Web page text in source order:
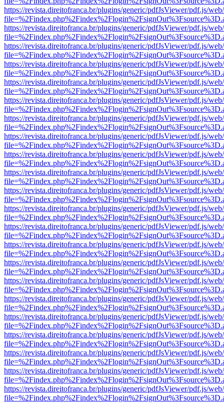
https://revista.direitofranca.br/plugins/generic/pdfJsViewer/pdf.js/
https://revista.direitofranca.br/plugins/generic/pdfJsViewer/pdf.js/
https://revista.direitofranca.br/plugins/generic/pdfJsViewer/pdf.js/
https://revista.direitofranca.br/plugins/generic/pdfJsViewer/pdf.js/
https://revista.direitofranca.br/plugins/generic/pdfJsViewer/pdf.js/
https://revista.direitofranca.br/plugins/generic/pdfJsViewer/pdf.js/
https://revista.direitofranca.br/plugins/generic/pdfJsViewer/pdf.js/
https://revista.direitofranca.br/plugins/generic/pdfJsViewer/pdf.js/
https://revista.direitofranca.br/plugins/generic/pdfJsViewer/pdf.js/
https://revista.direitofranca.br/plugins/generic/pdfJsViewer/pdf.js/
https://revista.direitofranca.br/plugins/generic/pdfJsViewer/pdf.js/
https://revista.direitofranca.br/plugins/generic/pdfJsViewer/pdf.js/
https://revista.direitofranca.br/plugins/generic/pdfJsViewer/pdf.js/
https://revista.direitofranca.br/plugins/generic/pdfJsViewer/pdf.js/
https://revista.direitofranca.br/plugins/generic/pdfJsViewer/pdf.js/
https://revista.direitofranca.br/plugins/generic/pdfJsViewer/pdf.js/
https://revista.direitofranca.br/plugins/generic/pdfJsViewer/pdf.js/
https://revista.direitofranca.br/plugins/generic/pdfJsViewer/pdf.js/
https://revista.direitofranca.br/plugins/generic/pdfJsViewer/pdf.js/
https://revista.direitofranca.br/plugins/generic/pdfJsViewer/pdf.js/
https://revista.direitofranca.br/plugins/generic/pdfJsViewer/pdf.js/
https://revista.direitofranca.br/plugins/generic/pdfJsViewer/pdf.js/